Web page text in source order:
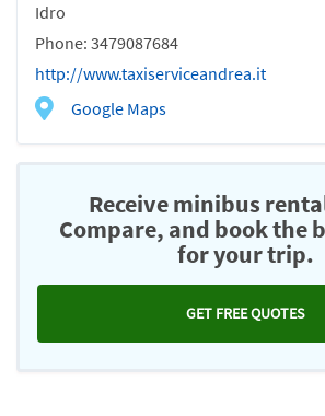
Idro
Phone: 3479087684
http://www.taxiserviceandrea.it
Google Maps
Receive minibus
Compare, and book the
for your trip.
GET FREE QUOTES